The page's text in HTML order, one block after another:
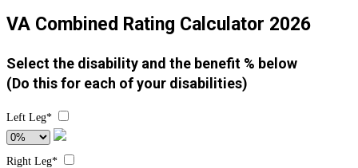
VA Combined Rating Calculator 2026
Select the disability and the benefit % below
(Do this for each of your disabilities)
Left Leg*
Right Leg*